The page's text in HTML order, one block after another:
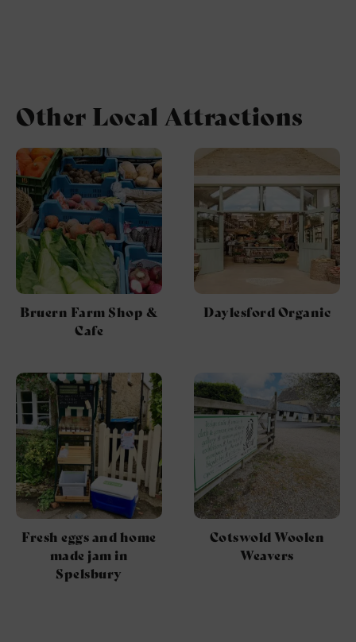
Other Local Attractions
Bruern Farm Shop &
Cafe
Daylesford Organic
Fresh eggs and home
made jam in
Spelsbury
Cotswold Woolen
Weavers